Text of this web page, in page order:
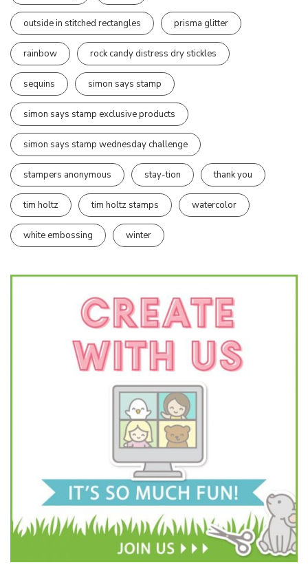
outside in stitched rectangles prisma glitter
rainbow rock candy distress dry stickles
sequins simon says stamp
simon says stamp exclusive products
simon says stamp wednesday challenge
stampers anonymous stay-tion thank you
tim holtz tim holtz stamps watercolor
white embossing winter